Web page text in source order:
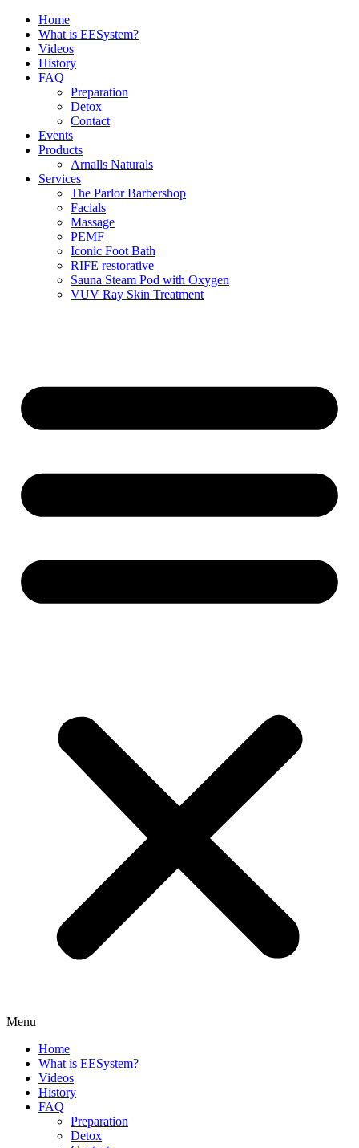
Skip
content
Home
What is EESystem?
Videos
History
FAQ
Preparation
Detox
Contact
Events
Products
Arnalls Naturals
Services
The Parlor Barbershop
Facials
Massage
PEMF
Iconic Foot Bath
RIFE restorative
Sauna Steam Pod with Oxygen
VUV Ray Skin Treatment
Menu
Home
What is EESystem?
Videos
History
FAQ
Preparation
Detox